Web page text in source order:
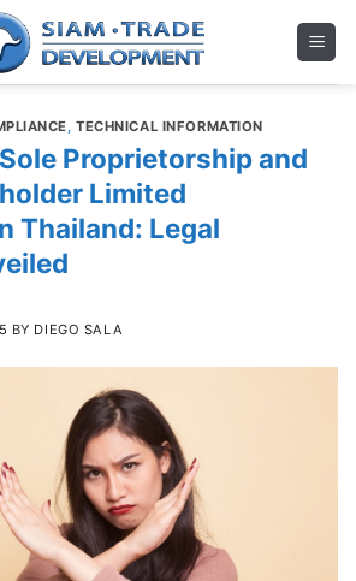
,TECHNICAL INFORMATION
Proprietorship and
Limited
Thailand: Legal
BY DIEGO SALA